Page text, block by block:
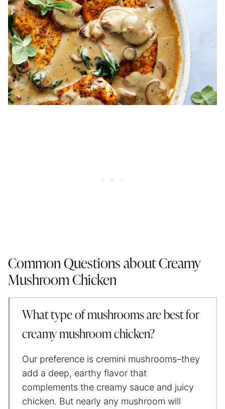
Common Questions about Creamy
Mushroom Chicken
What type of mushrooms are best for
creamy mushroom chicken?
Our preference is cremini mushrooms–they
add a deep, earthy flavor that
complements the creamy sauce and juicy
chicken. But nearly any mushroom will